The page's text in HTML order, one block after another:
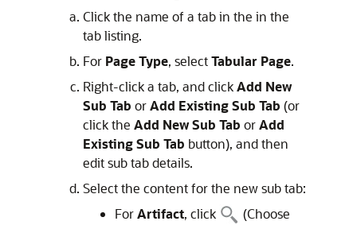
Click the name of a tab in the in the
tab listing.
For Page Type, selectTabular Page.
Right-click a tab, and clickAdd New
Sub Tab orAdd Existing Sub Tab (or
click the Add New Sub Tab orAdd
Existing Sub Tab button), and then
edit sub tab details.
Select the content for the new sub tab:
ForArtifact, click
(Choose